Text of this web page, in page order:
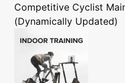
Competitive Cyclist
(Dynamically Updated)